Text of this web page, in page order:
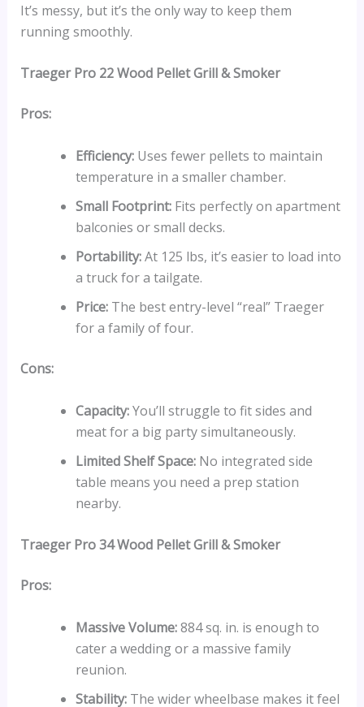
It’s messy, but it’s the only way to keep them
running smoothly.
Traeger Pro 22 Wood Pellet Grill & Smoker
Pros:
Efficiency:Uses fewer pellets to maintain
temperature in a smaller chamber.
Small Footprint:Fits perfectly on apartment
balconies or small decks.
Portability:At 125 lbs, it’s easier to load into
a truck for a tailgate.
Price:The best entry-level “real” Traeger
for a family of four.
Cons:
Capacity:You’ll struggle to fit sides and
meat for a big party simultaneously.
Limited Shelf Space:No integrated side
table means you need a prep station
nearby.
Traeger Pro 34 Wood Pellet Grill & Smoker
Pros:
Massive Volume:884 sq. in. is enough to
cater a wedding or a massive family
reunion.
Stability:The wider wheelbase makes it feel